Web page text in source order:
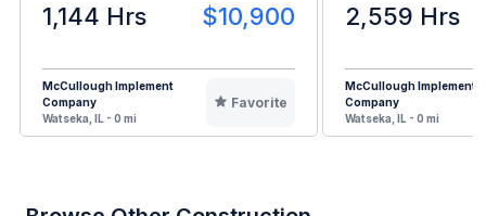
1,144 Hrs $10,900
McCullough Implement
Company
Watseka, IL - 0 mi
Favorite
2,559 Hrs
McCullough Implement
Company
Watseka, IL - 0 mi